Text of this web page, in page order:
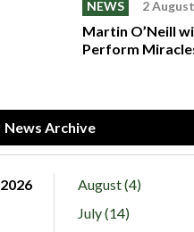
NEWS 2
Martin O’Neill
Perform
News Archive
2026
August (4)
July (14)